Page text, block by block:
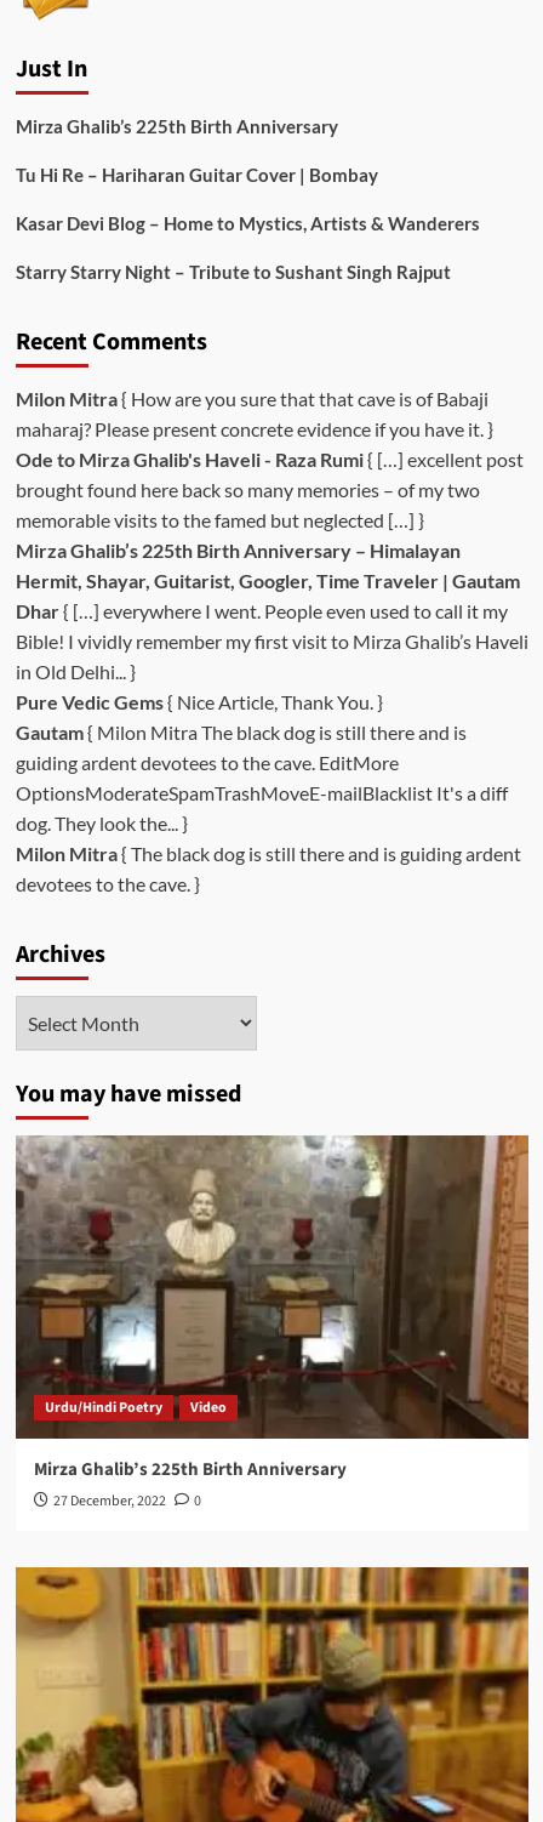
Just In
Mirza Ghalib’s 225th Birth Anniversary
Tu Hi Re – Hariharan Guitar Cover | Bombay
Kasar Devi Blog – Home to Mystics, Artists & Wanderers
Starry Starry Night – Tribute to Sushant Singh Rajput
Recent Comments
Milon Mitra{ How are you sure that that cave is of Babaji
maharaj? Please present concrete evidence if you have it. }
Ode to Mirza Ghalib's Haveli - Raza Rumi{ […] excellent post
brought found here back so many memories – of my two
memorable visits to the famed but neglected […] }
Mirza Ghalib’s 225th Birth Anniversary – Himalayan
Hermit, Shayar, Guitarist, Googler, Time Traveler | Gautam
Dhar{ […] everywhere I went. People even used to call it my
Bible! I vividly remember my first visit to Mirza Ghalib’s Haveli
in Old Delhi... }
Pure Vedic Gems{ Nice Article, Thank You. }
Gautam{ Milon Mitra The black dog is still there and is
guiding ardent devotees to the cave. EditMore
OptionsModerateSpamTrashMoveE-mailBlacklist It's a diff
dog. They look the... }
Milon Mitra{ The black dog is still there and is guiding ardent
devotees to the cave. }
Archives
You may have missed
Urdu/Hindi Poetry Video
Mirza Ghalib’s 225th Birth Anniversary
27 December, 2022 0